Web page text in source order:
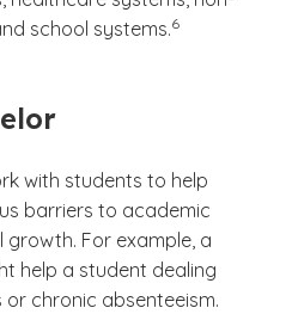
school systems.
(See disclaimer
6
)
with students to help
barriers to academic
For example, a
help a student dealing
chronic absenteeism.